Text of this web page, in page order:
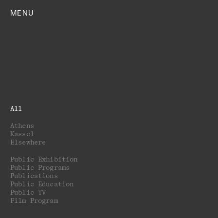
MENU
All
Athens
Kassel
Elsewhere
Public Exhibition
Public Programs
Publications
Public Education
Public TV
Film Program